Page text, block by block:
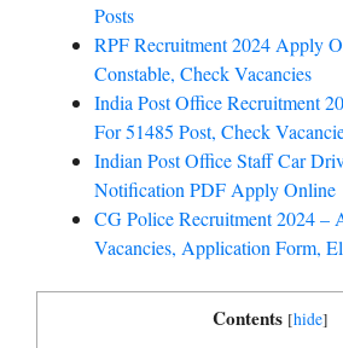
Posts
RPF Recruitment 2024 Apply
Constable, Check Vacancies
India Post Office Recruitment
For 51485 Post, Check
Indian Post Office Staff Car
Notification PDF Apply Online
CG Police Recruitment 2024 –
Vacancies, Application Form,
Contents [hide]